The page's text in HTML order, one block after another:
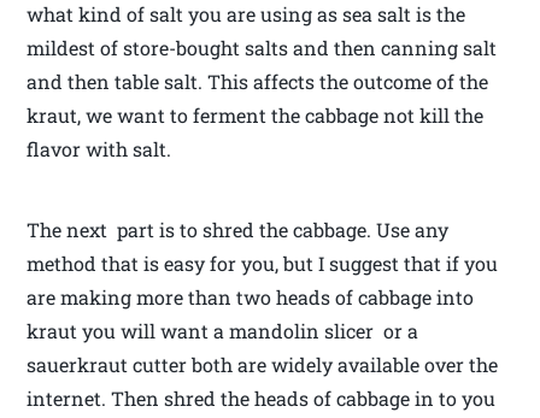
what kind of salt you are using as sea salt is the
mildest of store-bought salts and then canning salt
and then table salt. This affects the outcome of the
kraut, we want to ferment the cabbage not kill the
flavor with salt.
The next part is to shred the cabbage. Use any
method that is easy for you, but I suggest that if you
are making more than two heads of cabbage into
kraut you will want a mandolin slicer or a
sauerkraut cutter both are widely available over the
internet. Then shred the heads of cabbage in to you